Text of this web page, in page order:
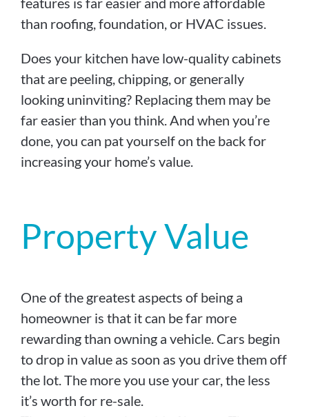
than roofing, foundation, or HVAC issues.
Does your kitchen have low-quality cabinets
that are peeling, chipping, or generally
looking uninviting? Replacing them may be
far easier than you think. And when you’re
done, you can pat yourself on the back for
increasing your home’s value.
Property Value
One of the greatest aspects of being a
homeowner is that it can be far more
rewarding than owning a vehicle. Cars begin
to drop in value as soon as you drive them off
the lot. The more you use your car, the less
it’s worth for re-sale.